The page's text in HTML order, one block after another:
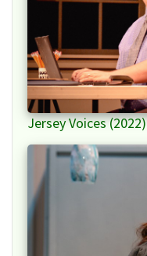
Jersey Voices (2022)